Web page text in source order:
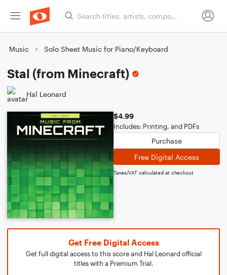
Music Solo Sheet Music for Piano/Keyboard
Stal (from Minecraft)
Hal Leonard
$4.99
Includes: Printing, and PDFs
Purchase
Free Digital Access
Taxes/VAT calculated at checkout
Get Free Digital Access
Get full digital access to this score and Hal Leonard official
titles with a Premium Trial.